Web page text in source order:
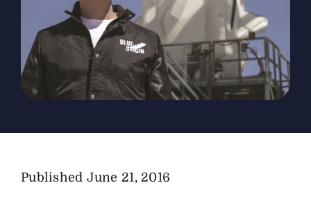
Published June 21, 2016